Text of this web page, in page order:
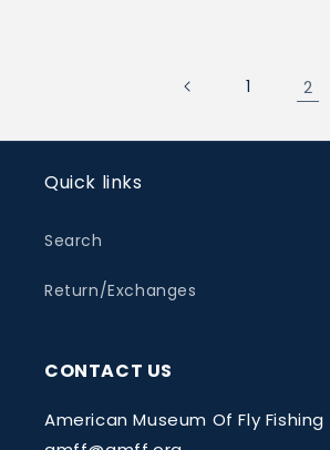
1 2
Quick links
Search
Return/Exchanges
CONTACT US
American Museum Of Fly Fishing